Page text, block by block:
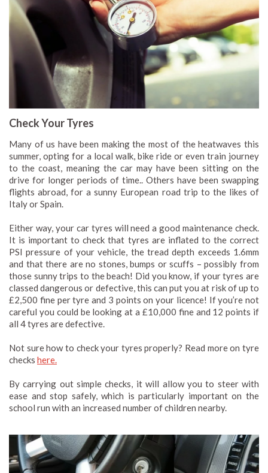
Check Your Tyres
Many of us have been making the most of the heatwaves this
summer, opting for a local walk, bike ride or even train journey
to the coast, meaning the car may have been sitting on the
drive for longer periods of time.. Others have been swapping
flights abroad, for a sunny European road trip to the likes of
Italy or Spain.
Either way, your car tyres will need a good maintenance check.
It is important to check that tyres are inflated to the correct
PSI pressure of your vehicle, the tread depth exceeds 1.6mm
and that there are no stones, bumps or scuffs – possibly from
those sunny trips to the beach! Did you know, if your tyres are
classed dangerous or defective, this can put you at risk of up to
£2,500 fine per tyre and 3 points on your licence! If you’re not
careful you could be looking at a £10,000 fine and 12 points if
all 4 tyres are defective.
Not sure how to check your tyres properly? Read more on tyre
checks here.
By carrying out simple checks, it will allow you to steer with
ease and stop safely, which is particularly important on the
school run with an increased number of children nearby.